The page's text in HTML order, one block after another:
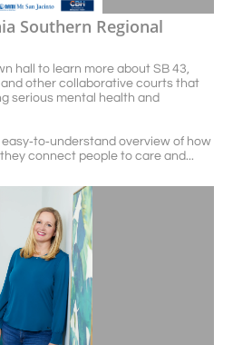
hall to learn more about SB 43,
and other collaborative courts that
serious mental health and
overview of how
connect people to care and...
Southern Regional